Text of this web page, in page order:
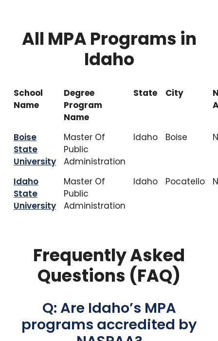
All MPA Programs in
Idaho
School
Name
Degree
Program
Name
State City
Boise
State
University
Master Of
Public
Administration
Idaho Boise
Idaho
State
University
Master Of
Public
Administration
Idaho Pocatello
Frequently Asked
Questions (FAQ)
Q: Are Idaho’s MPA
programs accredited by